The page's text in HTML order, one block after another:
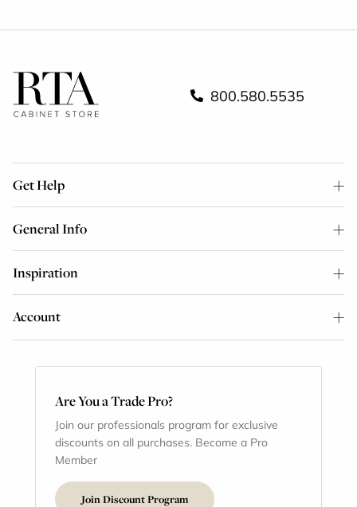
800.580.5535
Get Help
General Info
Inspiration
Account
Are You a Trade Pro?
Join our professionals program for exclusive
discounts on all purchases. Become a Pro
Member
Join Discount Program